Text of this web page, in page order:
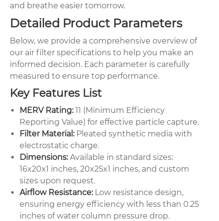
and breathe easier tomorrow.
Detailed Product Parameters
Below, we provide a comprehensive overview of
our air filter specifications to help you make an
informed decision. Each parameter is carefully
measured to ensure top performance.
Key Features List
MERV Rating:11 (Minimum Efficiency
Reporting Value) for effective particle capture.
Filter Material:Pleated synthetic media with
electrostatic charge.
Dimensions:Available in standard sizes:
16x20x1 inches, 20x25x1 inches, and custom
sizes upon request.
Airflow Resistance:Low resistance design,
ensuring energy efficiency with less than 0.25
inches of water column pressure drop.